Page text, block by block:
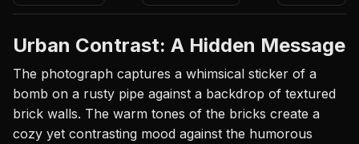
Urban Contrast: A Hidden Message
The photograph captures a whimsical sticker of a
bomb on a rusty pipe against a backdrop of textured
brick walls. The warm tones of the bricks create a
cozy yet contrasting mood against the humorous